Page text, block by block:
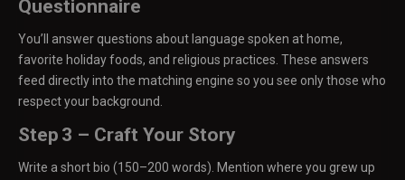
Questionnaire
You’ll answer questions about language spoken at home,
favorite holiday foods, and religious practices. These answers
feed directly into the matching engine so you see only those who
respect your background.
Step 3 – Craft Your Story
Write a short bio (150–200 words). Mention where you grew up